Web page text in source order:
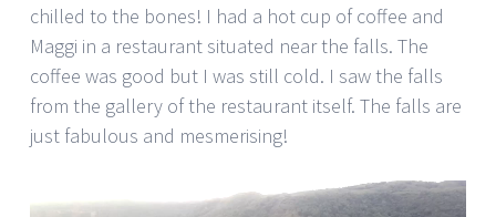
chilled to the bones! I had a hot cup of coffee and
Maggi in a restaurant situated near the falls. The
coffee was good but I was still cold. I saw the falls
from the gallery of the restaurant itself. The falls are
just fabulous and mesmerising!